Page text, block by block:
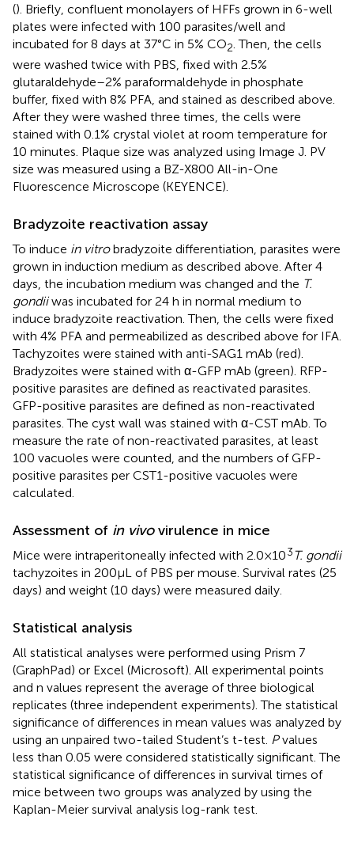
(). Briefly, confluent monolayers of HFFs grown in 6-well
plates were infected with 100 parasites/well and
incubated for 8 days at 37°C in 5% CO2. Then, the cells
were washed twice with PBS, fixed with 2.5%
glutaraldehyde–2% paraformaldehyde in phosphate
buffer, fixed with 8% PFA, and stained as described above.
After they were washed three times, the cells were
stained with 0.1% crystal violet at room temperature for
10 minutes. Plaque size was analyzed using Image J. PV
size was measured using a BZ-X800 All-in-One
Fluorescence Microscope (KEYENCE).
Bradyzoite reactivation assay
To induce in vitrobradyzoite differentiation, parasites were
grown in induction medium as described above. After 4
days, the incubation medium was changed and the T.
gondiiwas incubated for 24 h in normal medium to
induce bradyzoite reactivation. Then, the cells were fixed
with 4% PFA and permeabilized as described above for IFA.
Tachyzoites were stained with anti-SAG1 mAb (red).
Bradyzoites were stained with α-GFP mAb (green). RFP-
positive parasites are defined as reactivated parasites.
GFP-positive parasites are defined as non-reactivated
parasites. The cyst wall was stained with α-CST mAb. To
measure the rate of non-reactivated parasites, at least
100 vacuoles were counted, and the numbers of GFP-
positive parasites per CST1-positive vacuoles were
calculated.
Assessment of in vivovirulence in mice
Mice were intraperitoneally infected with 2.0 × 103T. gondii
tachyzoites in 200 μL of PBS per mouse. Survival rates (25
days) and weight (10 days) were measured daily.
Statistical analysis
All statistical analyses were performed using Prism 7
(GraphPad) or Excel (Microsoft). All experimental points
and n values represent the average of three biological
replicates (three independent experiments). The statistical
significance of differences in mean values was analyzed by
using an unpaired two-tailed Student’s t-test. Pvalues
less than 0.05 were considered statistically significant. The
statistical significance of differences in survival times of
mice between two groups was analyzed by using the
Kaplan-Meier survival analysis log-rank test.